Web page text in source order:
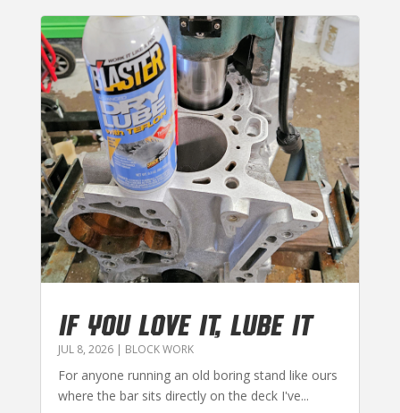
IF YOU LOVE IT, LUBE IT
JUL 8, 2026| BLOCK WORK
For anyone running an old boring stand like ours
where the bar sits directly on the deck I've...